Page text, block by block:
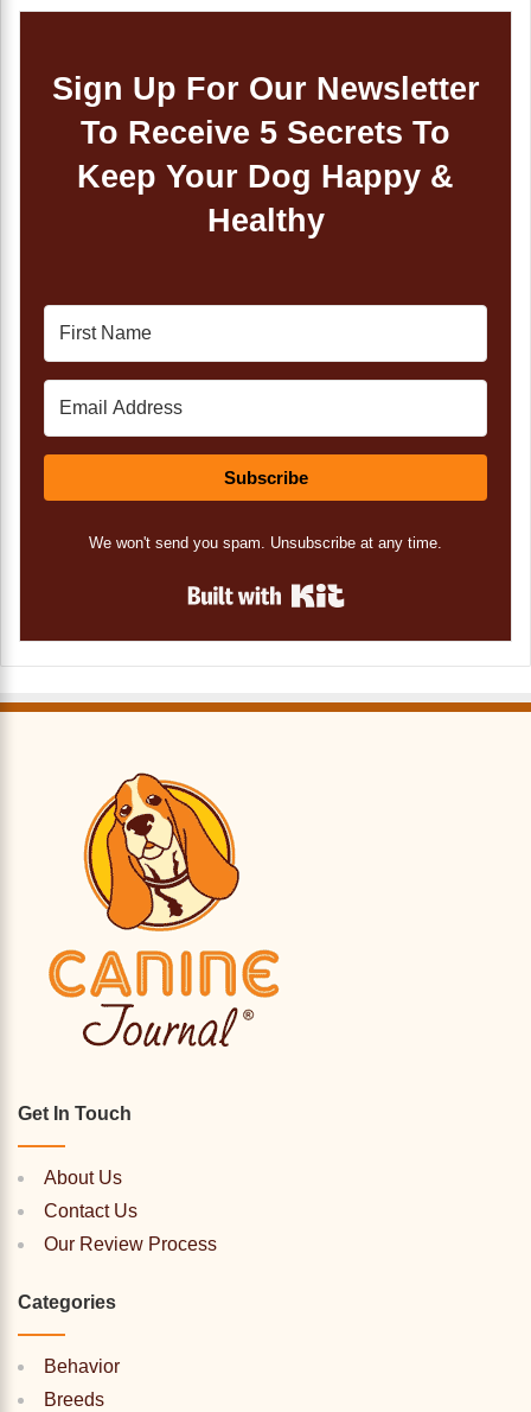
Sign Up For Our Newsletter
To Receive 5 Secrets To
Keep Your Dog Happy &
Healthy
Subscribe
We won't send you spam. Unsubscribe at any time.
Get In Touch
About Us
Contact Us
Our Review Process
Categories
Behavior
Breeds